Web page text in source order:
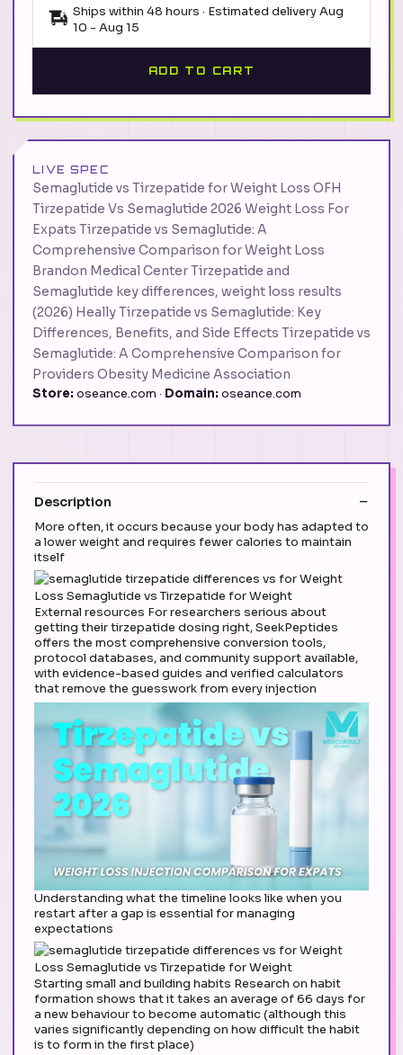
Ships within 48 hours · Estimated deliveryAug
10 - Aug 15
ADD TO CART
LIVE SPEC
Semaglutide vs Tirzepatide for Weight Loss OFH
Tirzepatide Vs Semaglutide 2026 Weight Loss For
Expats Tirzepatide vs Semaglutide: A
Comprehensive Comparison for Weight Loss
Brandon Medical Center Tirzepatide and
Semaglutide key differences, weight loss results
(2026) Heally Tirzepatide vs Semaglutide: Key
Differences, Benefits, and Side Effects Tirzepatide vs
Semaglutide: A Comprehensive Comparison for
Providers Obesity Medicine Association
Store: oseance.com · Domain: oseance.com
Description
More often, it occurs because your body has adapted to
a lower weight and requires fewer calories to maintain
itself
External resources For researchers serious about
getting their tirzepatide dosing right, SeekPeptides
offers the most comprehensive conversion tools,
protocol databases, and community support available,
with evidence-based guides and verified calculators
that remove the guesswork from every injection
Understanding what the timeline looks like when you
restart after a gap is essential for managing
expectations
Starting small and building habits Research on habit
formation shows that it takes an average of 66 days for
a new behaviour to become automatic (although this
varies significantly depending on how difficult the habit
is to form in the first place)